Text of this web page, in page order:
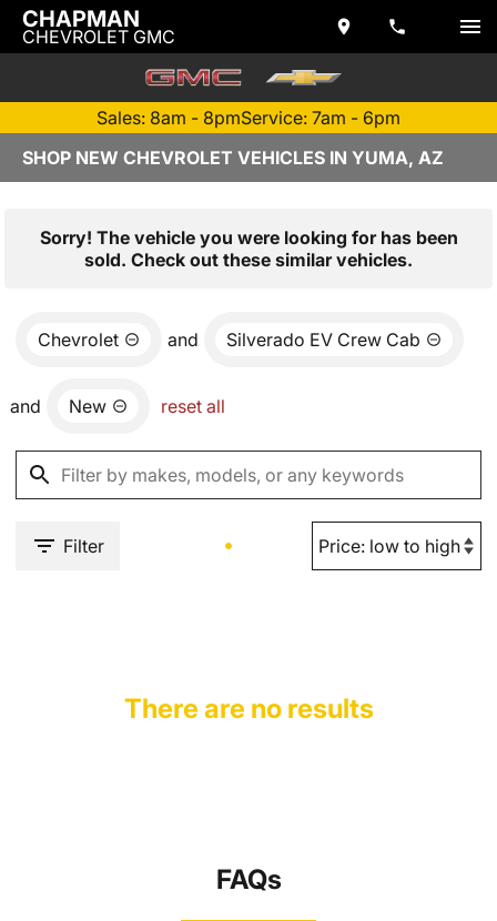
CHAPMAN
CHEVROLET GMC
Sales: 8am - 8pmService: 7am - 6pm
SHOP NEW CHEVROLET VEHICLES IN YUMA, AZ
Sorry! The vehicle you were looking for has been
sold. Check out these similar vehicles.
Chevrolet and Silverado EV Crew Cab
and New reset all
Filter
There are no results
FAQs